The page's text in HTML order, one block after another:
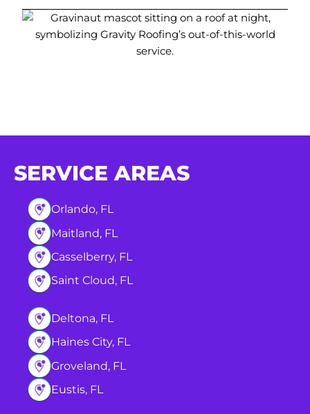
SERVICE AREAS
Orlando, FL
Maitland, FL
Casselberry, FL
Saint Cloud, FL
Deltona, FL
Haines City, FL
Groveland, FL
Eustis, FL